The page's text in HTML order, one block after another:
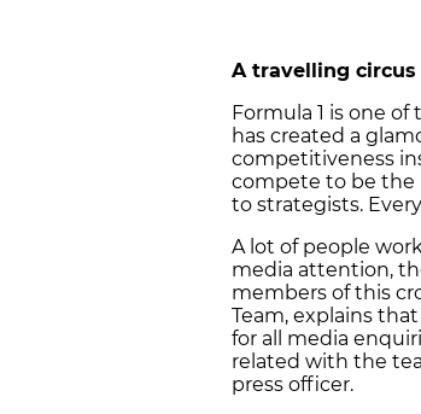
A travelling circus
Formula 1 is one
has created a
competitiveness
compete to be the
to strategists.
A lot of people
media attention,
members of this
Team, explains
for all media
related with the
press officer.